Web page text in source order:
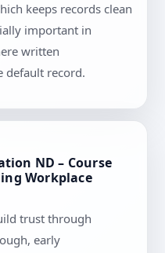
keeps records clean
important in
written
default record.
ND – Course
Workplace
trust through
early